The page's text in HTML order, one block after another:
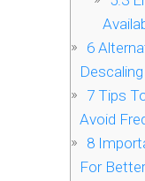
6
7 Tips
Avoid
8
For